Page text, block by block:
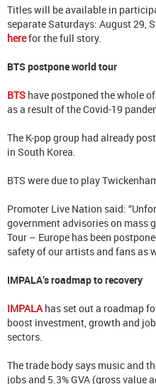
Titles will be available in
separate Saturdays: August 29,
herefor the full story.
BTS postpone world tour
BTS have postponed the whole
as a result of the Covid-19
The K-pop group had already
in South Korea.
BTS were due to play
Promoter Live Nation said:
government advisories on mass
Tour – Europe has been
safety of our artists and fans as
IMPALA’s roadmap to recovery
IMPALA has set out a roadmap
boost investment, growth and
sectors.
The trade body says music and
jobs and 5.3% GVA (gross value